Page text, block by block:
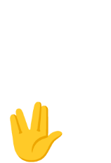
🖖